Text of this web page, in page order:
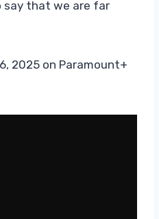
say that we are far
2025 on Paramount+